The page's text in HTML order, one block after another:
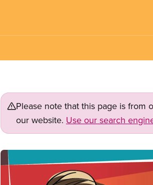
Please note that this page is from
our website. Use our search
Image